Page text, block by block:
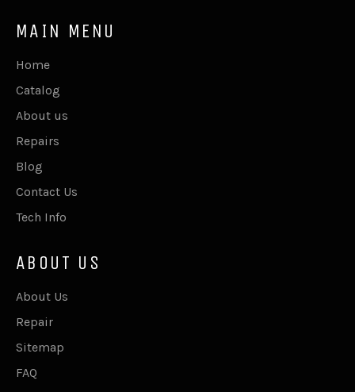
MAIN MENU
Home
Catalog
About us
Repairs
Blog
Contact Us
Tech Info
ABOUT US
About Us
Repair
Sitemap
FAQ